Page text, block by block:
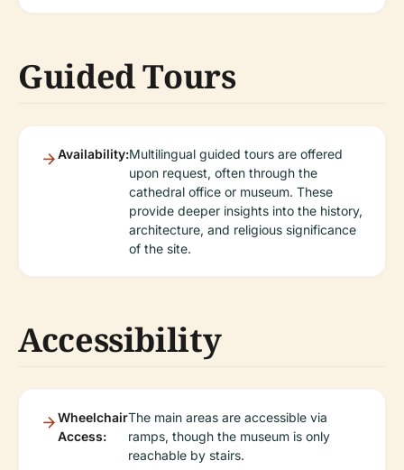
Guided Tours
Availability:Multilingual guided tours are offered
upon request, often through the
cathedral office or museum. These
provide deeper insights into the history,
architecture, and religious significance
of the site.
Accessibility
Wheelchair
Access:
The main areas are accessible via
ramps, though the museum is only
reachable by stairs.